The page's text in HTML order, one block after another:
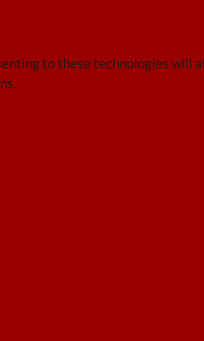
to these technologies will